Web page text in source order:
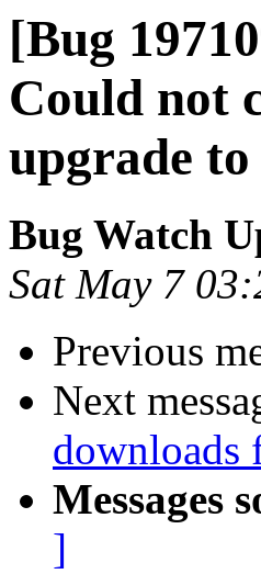
[Bug
Could not
upgrade to
Bug Watch
Sat May 7
Previous
Next
downloads
Messages
]